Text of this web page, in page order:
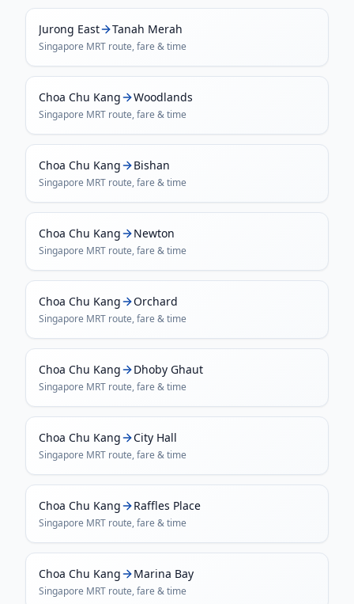
Jurong East Tanah Merah
Singapore MRT route, fare & time
Choa Chu Kang Woodlands
Singapore MRT route, fare & time
Choa Chu Kang Bishan
Singapore MRT route, fare & time
Choa Chu Kang Newton
Singapore MRT route, fare & time
Choa Chu Kang Orchard
Singapore MRT route, fare & time
Choa Chu Kang Dhoby Ghaut
Singapore MRT route, fare & time
Choa Chu Kang City Hall
Singapore MRT route, fare & time
Choa Chu Kang Raffles Place
Singapore MRT route, fare & time
Choa Chu Kang Marina Bay
Singapore MRT route, fare & time